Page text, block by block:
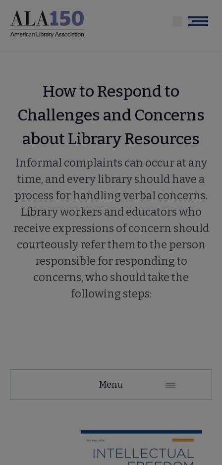
main
Menu
How to Respond to
Challenges and Concerns
about Library Resources
Informal complaints can occur at any
time, and every library should have a
process for handling verbal concerns.
Library workers and educators who
receive expressions of concern should
courteously refer them to the person
responsible for responding to
concerns, who should take the
following steps:
Secondary
Research & Library Topics submenu
Menu